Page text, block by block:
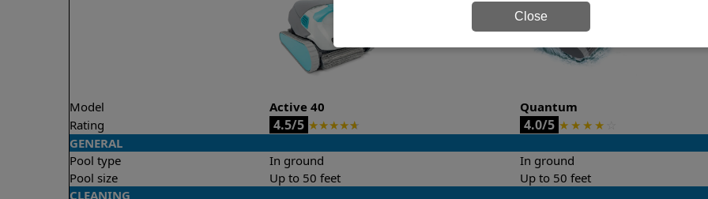
Model Active 40
Quantum
Rating
4.5/5 ★★★★★ 4.0/5 ★ ★ ★ ★
GENERAL
Pool type
In ground
In ground
Pool size
Up to 50 feet
Up to 50 feet
CLEANING
Close